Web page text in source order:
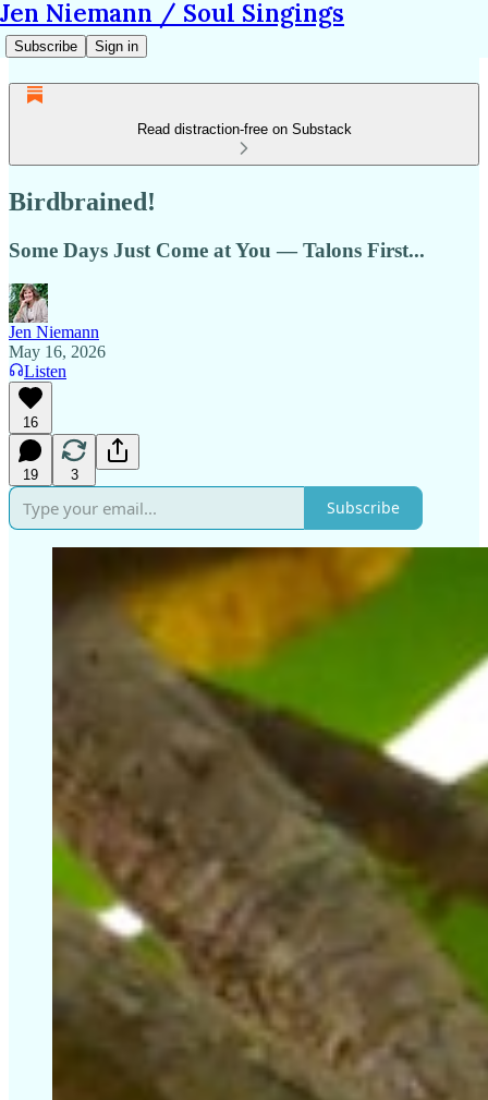
Jen Niemann / Soul Singings
Subscribe Sign in
Read distraction-free on Substack
Birdbrained!
Some Days Just Come at You — Talons First...
Jen Niemann
May 16, 2026
Listen
16
19 3
Subscribe